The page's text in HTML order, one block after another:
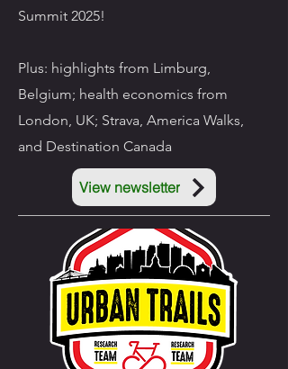
Summit 2025!
Plus: highlights from Limburg,
Belgium; health economics from
London, UK; Strava, America Walks,
and Destination Canada
View newsletter